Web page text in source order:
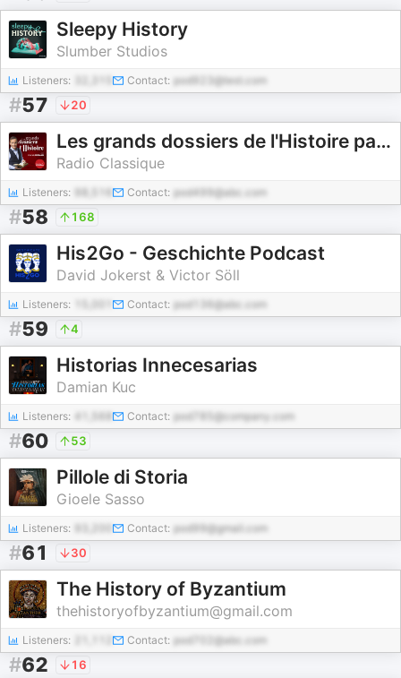
Sleepy History
Slumber Studios
Listeners: Contact: pod923@test.com
#57 20
Les grands dossiers de l'Histoire par Franck Ferrand
Radio Classique
Listeners: Contact: pod499@abc.com
#58 168
His2Go - Geschichte Podcast
David Jokerst & Victor Söll
Listeners: Contact: pod136@abc.com
#59 4
Historias Innecesarias
Damian Kuc
Listeners: Contact: pod785@company.com
#60 53
Pillole di Storia
Gioele Sasso
Listeners: Contact: pod99@gmail.com
#61 30
The History of Byzantium
thehistoryofbyzantium@gmail.com
Listeners: Contact: pod702@abc.com
#62 16